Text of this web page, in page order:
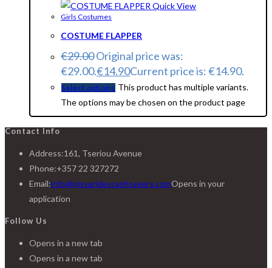
Quick View
Girls Costumes
COSTUME FLAPPER
€29.00Original price was:
€29.00.€14.90Current price is: €14.90.
Select options This product has multiple variants.
The options may be chosen on the product page
Contact Info
Address:161, Tseriou Avenue
Phone:+357 22 327272
Email:info@pissaridescashsavers.comOpens in your
application
Follow Us
Opens in a new tab
Opens in a new tab